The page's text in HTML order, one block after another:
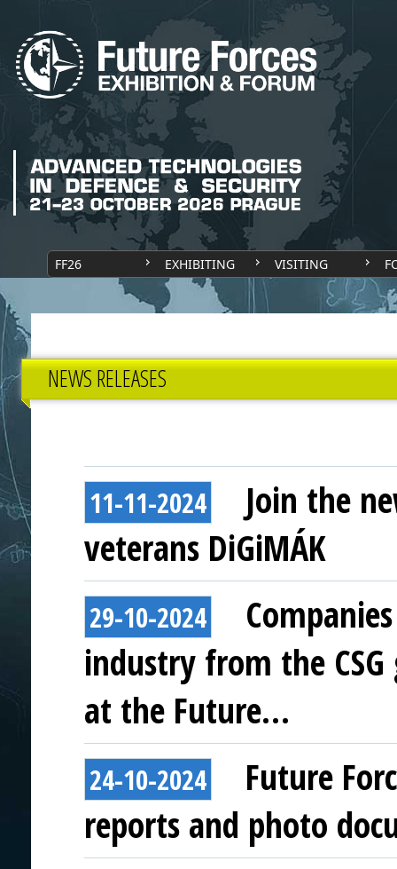
FF26 EXHIBITING VISITING
NEWS RELEASES
11-11-2024
Join the
veterans DiGiMÁK
29-10-2024
industry from the
at the Future…
24-10-2024
Future
reports and photo